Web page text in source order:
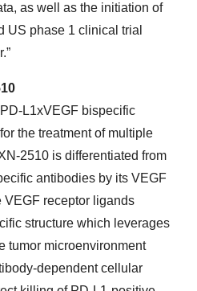
as well as the initiation of
US phase 1 clinical trial
L1xVEGF bispecific
the treatment of multiple
2510 is differentiated from
antibodies by its VEGF
receptor ligands
structure which leverages
tumor microenvironment
dependent cellular